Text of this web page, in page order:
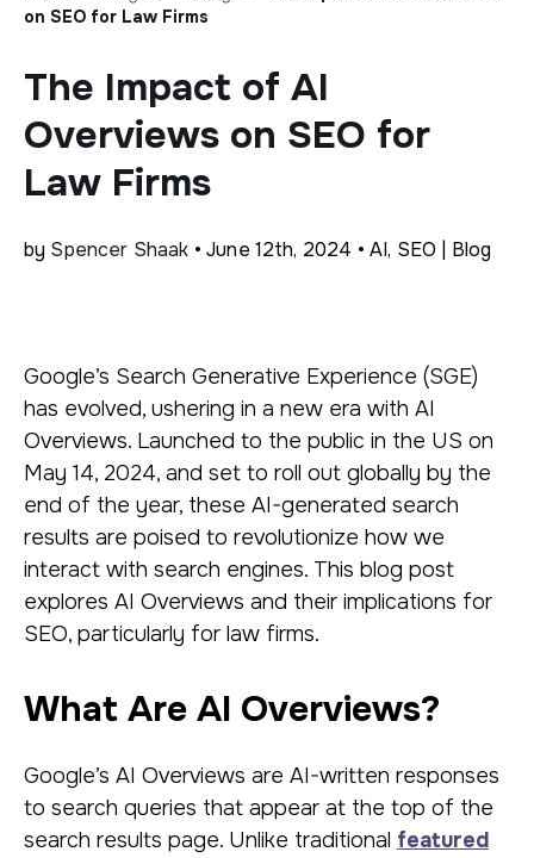
on SEO for Law Firms
The Impact of AI
Overviews on SEO for
Law Firms
by Spencer Shaak • June 12th, 2024 • AI, SEO | Blog
Google’s Search Generative Experience (SGE)
has evolved, ushering in a new era with AI
Overviews. Launched to the public in the US on
May 14, 2024, and set to roll out globally by the
end of the year, these AI-generated search
results are poised to revolutionize how we
interact with search engines. This blog post
explores AI Overviews and their implications for
SEO, particularly for law firms.
What Are AI Overviews?
Google’s AI Overviews are AI-written responses
to search queries that appear at the top of the
search results page. Unlike traditional featured